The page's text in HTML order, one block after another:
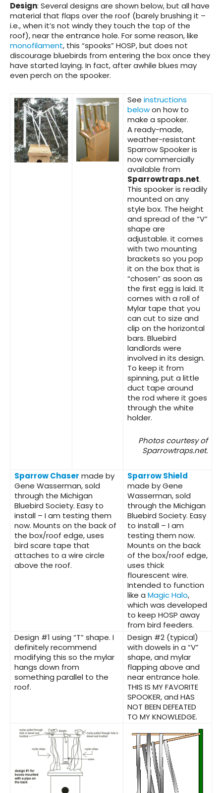
Design: Several designs are shown below, but all have
material that flaps over the roof (barely brushing it –
i.e., when it’s not windy they touch the top of the
roof), near the entrance hole. For some reason, like
monofilament, this “spooks” HOSP, but does not
discourage bluebirds from entering the box once they
have started laying. In fact, after awhile blues may
even perch on the spooker.
See instructions
belowon how to
make a spooker.
A ready-made,
weather-resistant
Sparrow Spooker is
now commercially
available from
Sparrowtraps.net.
This spooker is readily
mounted on any
style box. The height
and spread of the “V”
shape are
adjustable. it comes
with two mounting
brackets so you pop
it on the box that is
“chosen” as soon as
the first egg is laid. It
comes with a roll of
Mylar tape that you
can cut to size and
clip on the horizontal
bars. Bluebird
landlords were
involved in its design.
To keep it from
spinning, put a little
duct tape around
the rod where it goes
through the white
holder.
Photos courtesy of
Sparrowtraps.net.
Sparrow Chaser made by
Gene Wasserman, sold
through the Michigan
Bluebird Society. Easy to
install – I am testing them
now. Mounts on the back of
the box/roof edge, uses
bird scare tape that
attaches to a wire circle
above the roof.
Sparrow Shield
made by Gene
Wasserman, sold
through the Michigan
Bluebird Society. Easy
to install – I am
testing them now.
Mounts on the back
of the box/roof edge,
uses thick
flourescent wire.
Intended to function
like a Magic Halo,
which was developed
to keep HOSP away
from bird feeders.
Design #1 using “T” shape. I
definitely recommend
modifying this so the mylar
hangs down from
something parallel to the
roof.
Design #2 (typical)
with dowels in a “V”
shape, and mylar
flapping above and
near entrance hole.
THIS IS MY FAVORITE
SPOOKER, and HAS
NOT BEEN DEFEATED
TO MY KNOWLEDGE.